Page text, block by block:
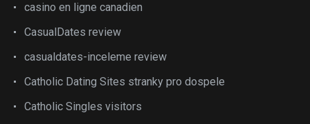
casino en ligne canadien
CasualDates review
casualdates-inceleme review
Catholic Dating Sites stranky pro dospele
Catholic Singles visitors